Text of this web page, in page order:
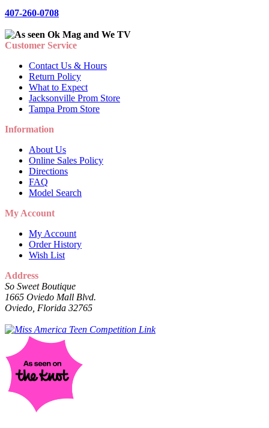
407-260-0708
Customer Service
Contact Us & Hours
Return Policy
What to Expect
Jacksonville Prom Store
Tampa Prom Store
Information
About Us
Online Sales Policy
Directions
FAQ
Model Search
My Account
My Account
Order History
Wish List
Address
So Sweet Boutique
1665 Oviedo Mall Blvd.
Oviedo, Florida 32765